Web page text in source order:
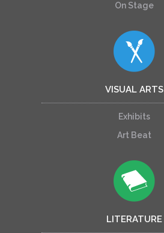
On Stage
VISUAL ARTS
Exhibits
Art Beat
LITERATURE